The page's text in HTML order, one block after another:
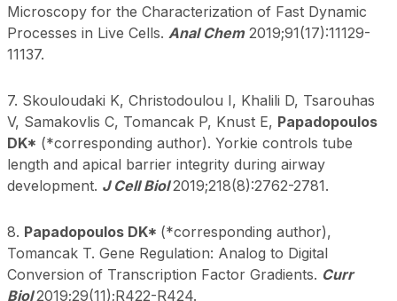
Microscopy for the Characterization of Fast Dynamic
Processes in Live Cells. Anal Chem2019;91(17):11129-
11137.
7. Skouloudaki K, Christodoulou I, Khalili D, Tsarouhas
V, Samakovlis C, Tomancak P, Knust E, Papadopoulos
DK* (*corresponding author). Yorkie controls tube
length and apical barrier integrity during airway
development. J Cell Biol2019;218(8):2762-2781.
8. Papadopoulos DK* (*corresponding author),
Tomancak T. Gene Regulation: Analog to Digital
Conversion of Transcription Factor Gradients. Curr
Biol2019;29(11);R422-R424.